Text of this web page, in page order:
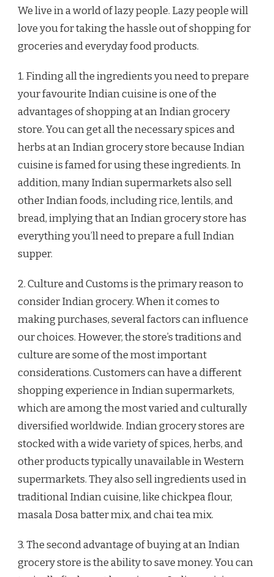
We live in a world of lazy people. Lazy people will
love you for taking the hassle out of shopping for
groceries and everyday food products.
1. Finding all the ingredients you need to prepare
your favourite Indian cuisine is one of the
advantages of shopping at an Indian grocery
store. You can get all the necessary spices and
herbs at an Indian grocery store because Indian
cuisine is famed for using these ingredients. In
addition, many Indian supermarkets also sell
other Indian foods, including rice, lentils, and
bread, implying that an Indian grocery store has
everything you’ll need to prepare a full Indian
supper.
2. Culture and Customs is the primary reason to
consider Indian grocery. When it comes to
making purchases, several factors can influence
our choices. However, the store’s traditions and
culture are some of the most important
considerations. Customers can have a different
shopping experience in Indian supermarkets,
which are among the most varied and culturally
diversified worldwide. Indian grocery stores are
stocked with a wide variety of spices, herbs, and
other products typically unavailable in Western
supermarkets. They also sell ingredients used in
traditional Indian cuisine, like chickpea flour,
masala Dosa batter mix, and chai tea mix.
3. The second advantage of buying at an Indian
grocery store is the ability to save money. You can